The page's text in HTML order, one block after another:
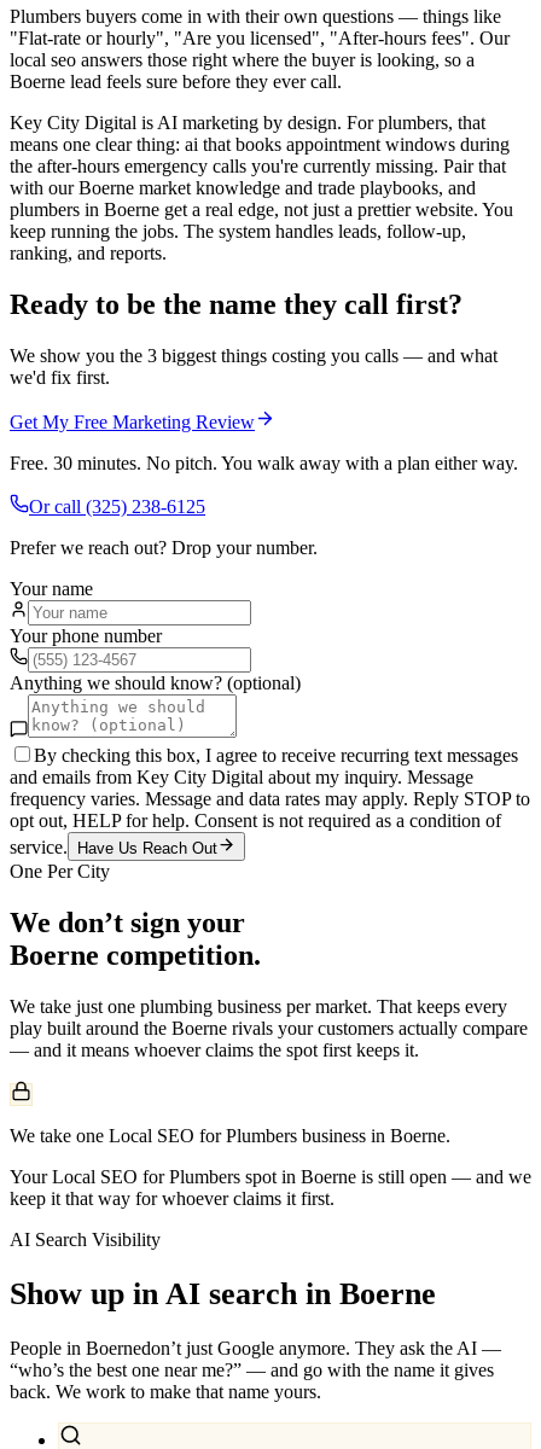
Plumbers buyers come in with their own questions — things like
"Flat-rate or hourly", "Are you licensed", "After-hours fees". Our
local seo answers those right where the buyer is looking, so a
Boerne lead feels sure before they ever call.
Key City Digital is AI marketing by design. For plumbers, that
means one clear thing: ai that books appointment windows during
the after-hours emergency calls you're currently missing. Pair that
with our Boerne market knowledge and trade playbooks, and
plumbers in Boerne get a real edge, not just a prettier website. You
keep running the jobs. The system handles leads, follow-up,
ranking, and reports.
Ready to be the name they call first?
We show you the 3 biggest things costing you calls — and what
we'd fix first.
Get My Free Marketing Review
Free. 30 minutes. No pitch. You walk away with a plan either way.
Or call (325) 238-6125
Prefer we reach out? Drop your number.
Your name
Your phone number
Anything we should know? (optional)
By checking this box, I agree to receive recurring text messages
and emails from Key City Digital about my inquiry. Message
frequency varies. Message and data rates may apply. Reply STOP to
opt out, HELP for help. Consent is not required as a condition of
service.
Have Us Reach Out
One Per City
We don’t sign your
Boerne competition.
We take just one plumbing business per market. That keeps every
play built around the Boerne rivals your customers actually compare
— and it means whoever claims the spot first keeps it.
We take one Local SEO for Plumbers business in Boerne.
Your Local SEO for Plumbers spot in Boerne is still open — and we
keep it that way for whoever claims it first.
AI Search Visibility
Show up in AI search in Boerne
People in Boernedon’t just Google anymore. They ask the AI —
“who’s the best one near me?” — and go with the name it gives
back. We work to make that name yours.